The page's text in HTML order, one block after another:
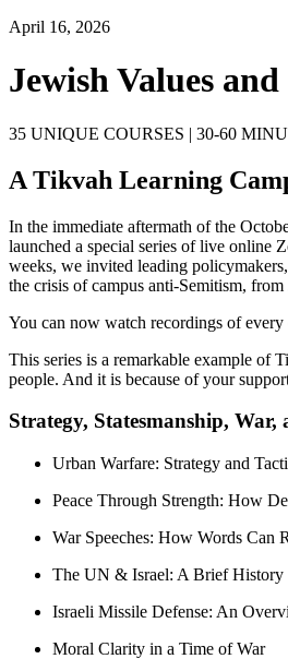
April 16, 2026
Jewish Values
35 UNIQUE COURSES | 30-60
A Tikvah Learning
In the immediate aftermath of the
launched a special series of live online
weeks, we invited leading
the crisis of campus anti-Semitism,
You can now watch recordings of
This series is a remarkable example of
people. And it is because of your
Strategy, Statesmanship,
Urban Warfare: Strategy and
Peace Through Strength: How
War Speeches: How Words Can
The UN & Israel: A Brief History
Israeli Missile Defense: An
Moral Clarity in a Time of War